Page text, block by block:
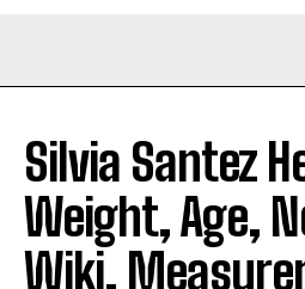
Silvia Santez
Weight, Age,
Wiki,